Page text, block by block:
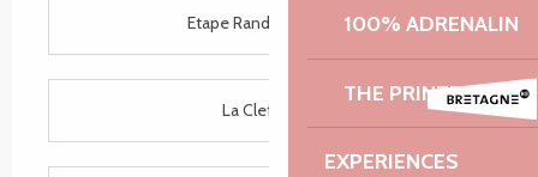
100% ADRENALIN
THE PRINTEMPS
EXPERIENCES
Etape Rando Bretagne
La Clef Verte